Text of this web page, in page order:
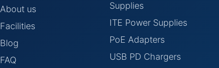
About us
Facilities
Blog
FAQ
Supplies
ITE Power Supplies
PoE Adapters
USB PD Chargers